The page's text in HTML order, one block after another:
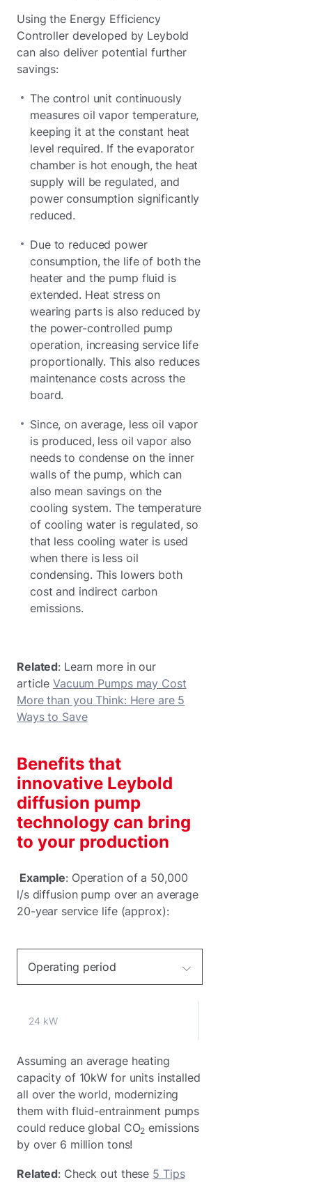
Using the Energy Efficiency
Controller developed by Leybold
can also deliver potential further
savings:
The control unit continuously
measures oil vapor temperature,
keeping it at the constant heat
level required. If the evaporator
chamber is hot enough, the heat
supply will be regulated, and
power consumption significantly
reduced.
Due to reduced power
consumption, the life of both the
heater and the pump fluid is
extended. Heat stress on
wearing parts is also reduced by
the power-controlled pump
operation, increasing service life
proportionally. This also reduces
maintenance costs across the
board.
Since, on average, less oil vapor
is produced, less oil vapor also
needs to condense on the inner
walls of the pump, which can
also mean savings on the
cooling system. The temperature
of cooling water is regulated, so
that less cooling water is used
when there is less oil
condensing. This lowers both
cost and indirect carbon
emissions.
Related: Learn more in our
articleVacuum Pumps may Cost
More than you Think: Here are 5
Ways to Save
Benefits that
innovative Leybold
diffusion pump
technology can bring
to your production
Example: Operation of a 50,000
l/s diffusion pump over an average
20-year service life (approx):
Operating period
24 kW
Assuming an average heating
capacity of 10kW for units installed
all over the world, modernizing
them with fluid-entrainment pumps
could reduce global CO2 emissions
by over 6 million tons!
Related: Check out these 5 Tips